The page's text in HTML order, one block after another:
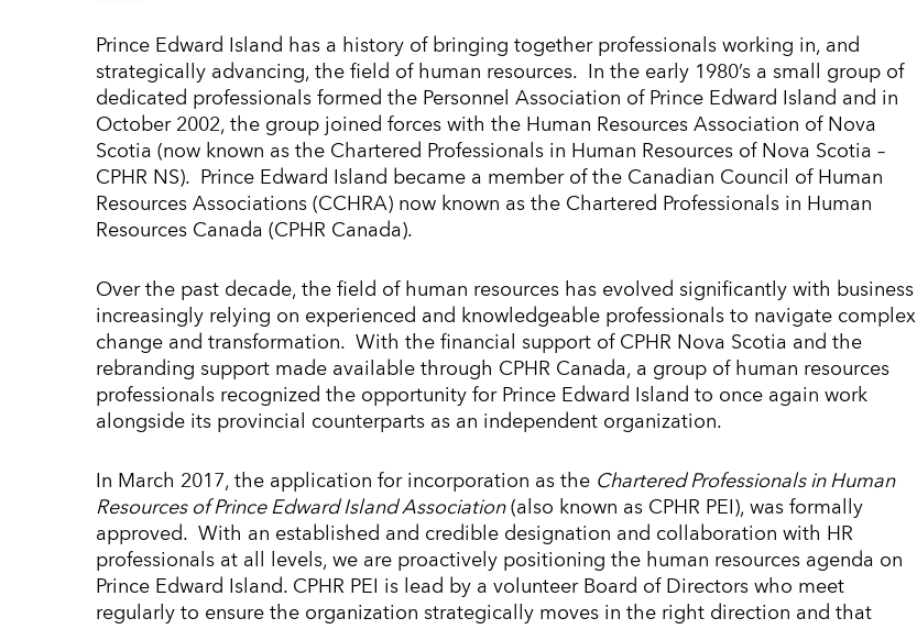
Prince Edward Island has a history of bringing together professionals working in, and
strategically advancing, the field of human resources. In the early 1980’s a small group of
dedicated professionals formed the Personnel Association of Prince Edward Island and in
October 2002, the group joined forces with the Human Resources Association of Nova
Scotia (now known as the Chartered Professionals in Human Resources of Nova Scotia –
CPHR NS). Prince Edward Island became a member of the Canadian Council of Human
Resources Associations (CCHRA) now known as the Chartered Professionals in Human
Resources Canada (CPHR Canada).
Over the past decade, the field of human resources has evolved significantly with business
increasingly relying on experienced and knowledgeable professionals to navigate complex
change and transformation. With the financial support of CPHR Nova Scotia and the
rebranding support made available through CPHR Canada, a group of human resources
professionals recognized the opportunity for Prince Edward Island to once again work
alongside its provincial counterparts as an independent organization.
In March 2017, the application for incorporation as the Chartered Professionals in Human
Resources of Prince Edward Island Association(also known as CPHR PEI), was formally
approved. With an established and credible designation and collaboration with HR
professionals at all levels, we are proactively positioning the human resources agenda on
Prince Edward Island. CPHR PEI is lead by a volunteer Board of Directors who meet
regularly to ensure the organization strategically moves in the right direction and that